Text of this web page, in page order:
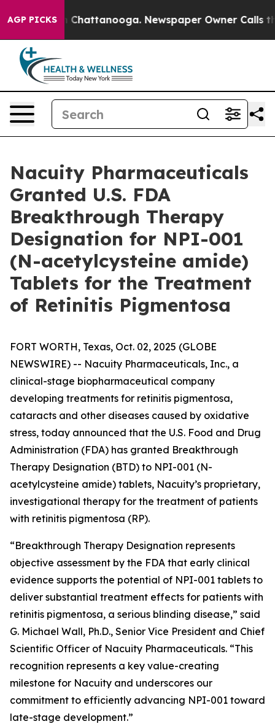
AGP PICKS
Chaos in Chattanooga. Newspaper Owner Calls the
Nacuity Pharmaceuticals
Granted U.S. FDA
Breakthrough Therapy
Designation for NPI-001
(N-acetylcysteine amide)
Tablets for the Treatment
of Retinitis Pigmentosa
FORT WORTH, Texas, Oct. 02, 2025 (GLOBE
NEWSWIRE) -- Nacuity Pharmaceuticals, Inc., a
clinical-stage biopharmaceutical company
developing treatments for retinitis pigmentosa,
cataracts and other diseases caused by oxidative
stress, today announced that the U.S. Food and Drug
Administration (FDA) has granted Breakthrough
Therapy Designation (BTD) to NPI-001 (N-
acetylcysteine amide) tablets, Nacuity’s proprietary,
investigational therapy for the treatment of patients
with retinitis pigmentosa (RP).
“Breakthrough Therapy Designation represents
objective assessment by the FDA that early clinical
evidence supports the potential of NPI-001 tablets to
deliver substantial treatment effects for patients with
retinitis pigmentosa, a serious blinding disease,” said
G. Michael Wall, Ph.D., Senior Vice President and Chief
Scientific Officer of Nacuity Pharmaceuticals. “This
recognition represents a key value-creating
milestone for Nacuity and underscores our
commitment to efficiently advancing NPI-001 toward
late-stage development.”